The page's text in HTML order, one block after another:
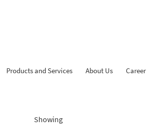
Products and Services About Us Career
Showing